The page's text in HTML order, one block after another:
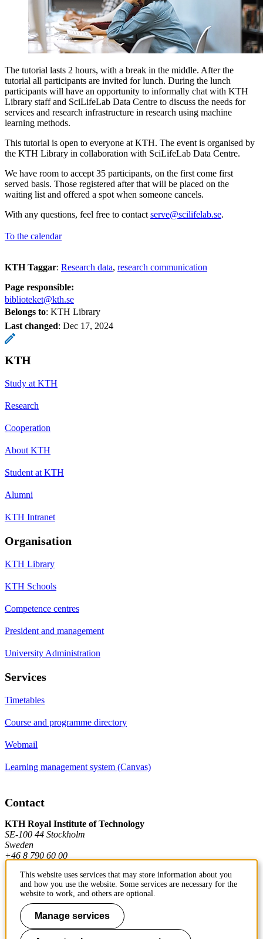
The tutorial lasts 2 hours, with a break in the middle. After the
tutorial all participants are invited for lunch. During the lunch
participants will have an opportunity to informally chat with KTH
Library staff and SciLifeLab Data Centre to discuss the needs for
services and research infrastructure in research using machine
learning methods.
This tutorial is open to everyone at KTH. The event is organised by
the KTH Library in collaboration with SciLifeLab Data Centre.
We have room to accept 35 participants, on the first come first
served basis. Those registered after that will be placed on the
waiting list and offered a spot when someone cancels.
With any questions, feel free to contact serve@scilifelab.se.
To the calendar
KTH Taggar: Research data research communication
Page responsible:
biblioteket@kth.se
Belongs to: KTH Library
Last changed: Dec 17, 2024
KTH
Study at KTH
Research
Cooperation
About KTH
Student at KTH
Alumni
KTH Intranet
Organisation
KTH Library
KTH Schools
Competence centres
President and management
University Administration
Services
Timetables
Course and programme directory
Webmail
Learning management system (Canvas)
Contact
KTH Royal Institute of Technology
SE-100 44 Stockholm
Sweden
+46 8 790 60 00
Contact KTH
Work at KTH
This website uses services that may store information about you
and how you use the website. Some services are necessary for the
website to work, and others are optional.
Manage services